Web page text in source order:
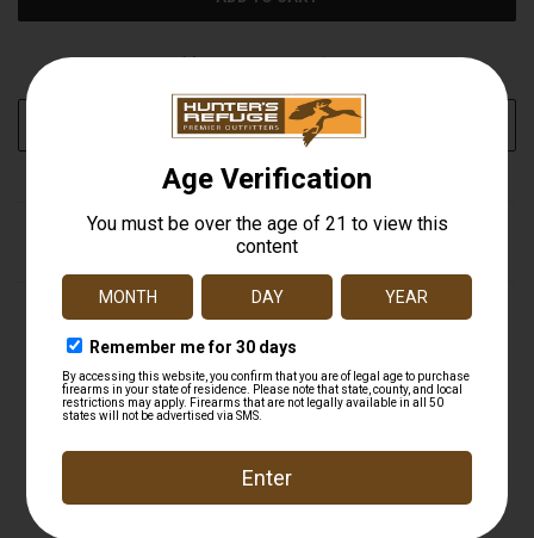
More payment options
ADD TO WISH LIST
more, Truglo's Traditional Red-Dot Sight features a wide
field of view for quick, accurate target acquisition. The
multi coated lenses produce 95 percent more light
stray light. The waterproof, fog-proof and shock-
resistant body allows for high-quality optics in all weather.
These sights have an integrated weaver-style mounting